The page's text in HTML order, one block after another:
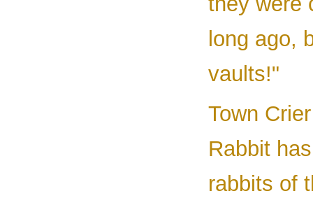
long ago,
vaults!"
Town
Rabbit
rabbits of